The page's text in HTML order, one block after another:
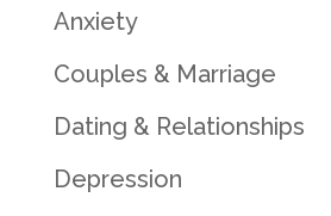
Anxiety
Couples & Marriage
Dating & Relationships
Depression